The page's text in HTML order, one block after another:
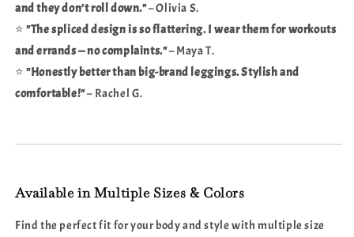
and they don’t roll down."– Olivia S.
⭐"The spliced design is so flattering. I wear them for workouts
and errands — no complaints."– Maya T.
⭐"Honestly better than big-brand leggings. Stylish and
comfortable!"– Rachel G.
Available in Multiple Sizes & Colors
Find the perfect fit for your body and style with multiple size